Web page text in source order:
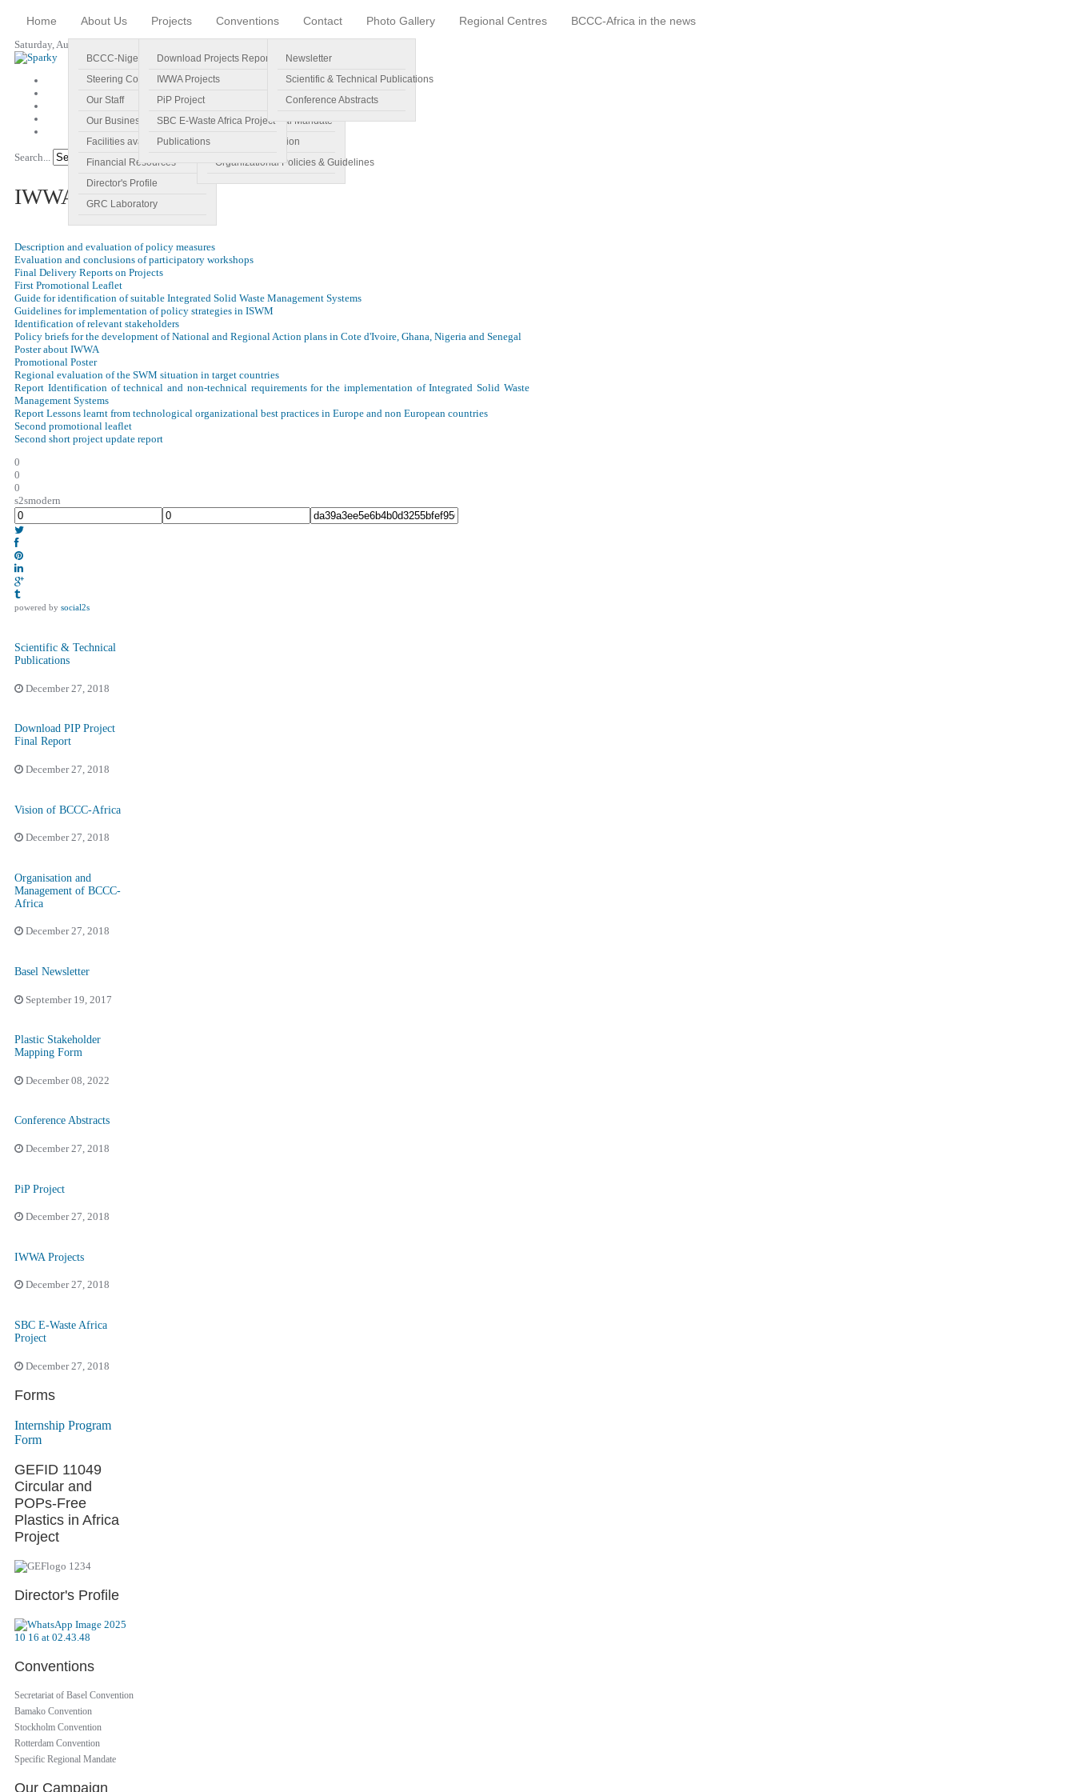
Home About Us
BCCC-Nigeria
Profile
Vision
Specific Regional Mandate
Roles and Function
Organizational Policies & Guidelines
Steering Committee
Our Staff
Our Business Plan
Facilities available
Financial Resources
Director's Profile
GRC Laboratory
Projects
Download Projects Reports
IWWA Projects
PiP Project
SBC E-Waste Africa Project
Publications
Newsletter
Scientific & Technical Publications
Conference Abstracts
Conventions Contact Photo Gallery Regional Centres BCCC-Africa in the news
Saturday, August 08, 2026
Search...
IWWA Projects
Description and evaluation of policy measures
Evaluation and conclusions of participatory workshops
Final Delivery Reports on Projects
First Promotional Leaflet
Guide for identification of suitable Integrated Solid Waste Management Systems
Guidelines for implementation of policy strategies in ISWM
Identification of relevant stakeholders
Policy briefs for the development of National and Regional Action plans in Cote d'Ivoire, Ghana, Nigeria and Senegal
Poster about IWWA
Promotional Poster
Regional evaluation of the SWM situation in target countries
Report Identification of technical and non-technical requirements for the implementation of Integrated Solid Waste
Management Systems
Report Lessons learnt from technological organizational best practices in Europe and non European countries
Second promotional leaflet
Second short project update report
0
0
0
s2smodern
powered by social2s
Scientific & Technical
Publications
December 27, 2018
Download PIP Project
Final Report
December 27, 2018
Vision of BCCC-Africa
December 27, 2018
Organisation and
Management of BCCC-
Africa
December 27, 2018
Basel Newsletter
September 19, 2017
Plastic Stakeholder
Mapping Form
December 08, 2022
Conference Abstracts
December 27, 2018
PiP Project
December 27, 2018
IWWA Projects
December 27, 2018
SBC E-Waste Africa
Project
December 27, 2018
Forms
Internship Program
Form
GEFID 11049
Circular and
POPs-Free
Plastics in Africa
Project
Director's Profile
Conventions
Secretariat of Basel Convention
Bamako Convention
Stockholm Convention
Rotterdam Convention
Specific Regional Mandate
Our Campaign